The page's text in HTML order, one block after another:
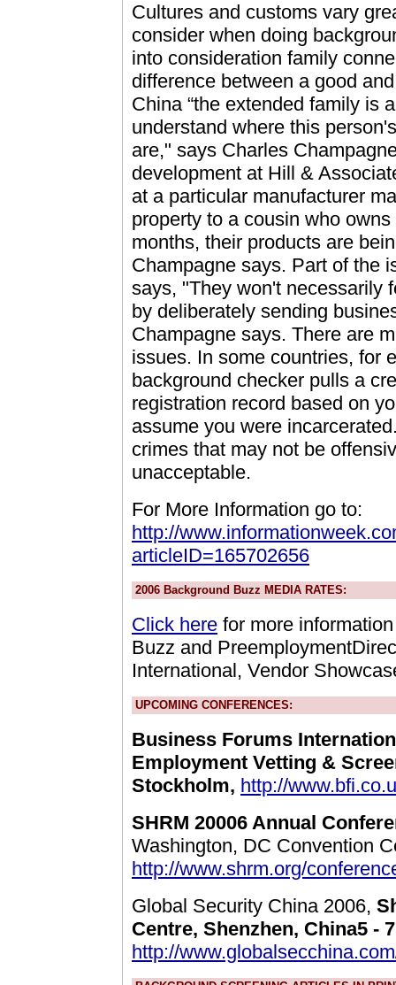
Cultures and customs vary
consider when doing
into consideration family
difference between a good
China “the extended family is
understand where this
are," says Charles
development at Hill &
at a particular manufacturer
property to a cousin who
months, their products are
Champagne says. Part of the
says, "They won't necessarily
by deliberately sending
Champagne says. There are
issues. In some countries, for
background checker pulls a
registration record based on
assume you were
crimes that may not be
unacceptable.
For More Information go to:
http://
articleID=165702656
2006 Background Buzz MEDIA RATES:
Click here for more
Buzz and
International, Vendor
UPCOMING CONFERENCES:
Business Forums
Employment Vetting &
Stockholm, http://
SHRM 20006 Annual
Washington, DC Convention
http://www.shrm.org/
Global Security China 2006,
Centre, Shenzhen, China5 -
http://